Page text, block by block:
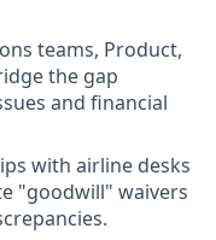
teams, Product,
the gap
and financial
with airline desks
"goodwill" waivers